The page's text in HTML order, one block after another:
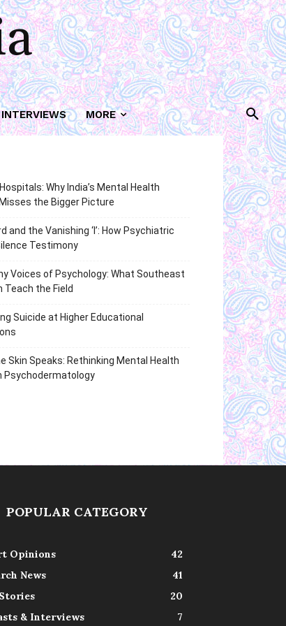
MORE
Why India’s Mental Health
the Bigger Picture
and the Vanishing ‘I’: How Psychiatric
Testimony
Voices of Psychology: What Southeast
Teach the Field
Suicide at Higher Educational
Skin Speaks: Rethinking Mental Health
Psychodermatology
POPULAR CATEGORY
Opinions
42
News
41
20
& Interviews
7